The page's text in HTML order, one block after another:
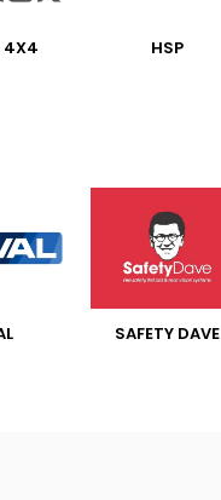
4X4 HSP
SAFETY DAVE